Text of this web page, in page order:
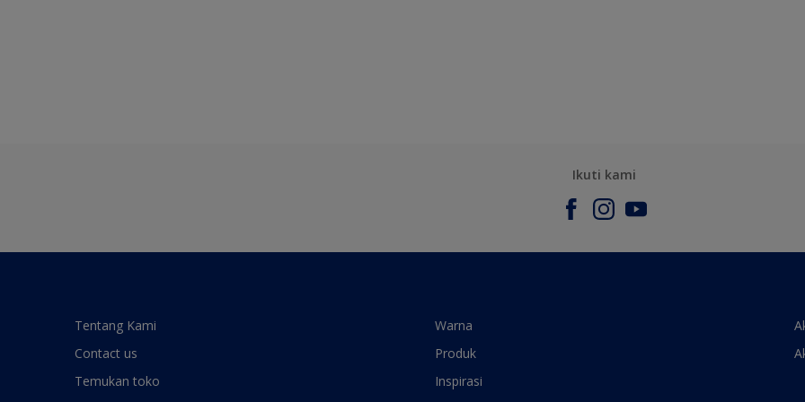
Ikuti kami
Tentang Kami
Contact us
Temukan toko
Warna
Produk
Inspirasi